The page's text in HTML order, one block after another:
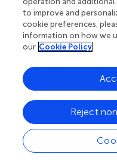
the six-factor model
Chinese and math
model. As the
indicators, the
4. Results
4.1. Results of the
CFAs
to improve and
cookie preferences,
information on how we
our Cookie Policy
Reject